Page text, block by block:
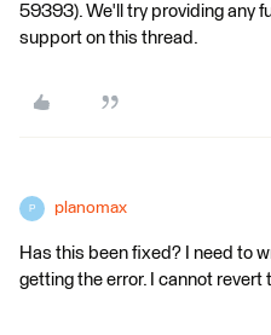
59393). We'll try providing any
support on this thread.
P planomax
Has this been fixed? I need to
getting the error. I cannot revert